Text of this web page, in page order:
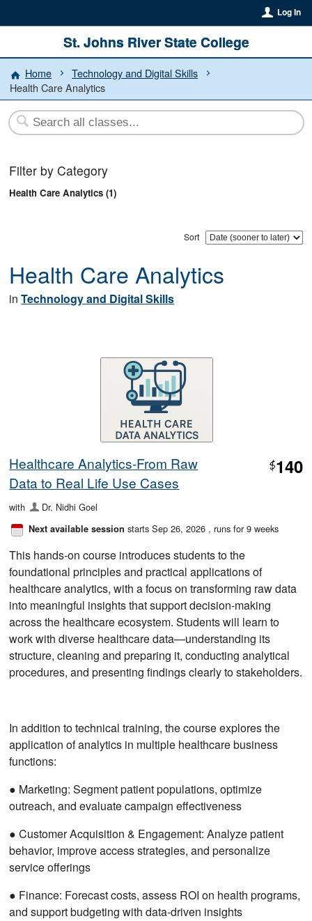
Log In
St. Johns River State College
Home
Technology and Digital Skills
Health Care Analytics
Filter by Category
Health Care Analytics (1)
Sort
Health Care Analytics
inTechnology and Digital Skills
Healthcare Analytics-From Raw
Data to Real Life Use Cases
$140
with Dr. Nidhi Goel
Next available session starts Sep 26, 2026 , runs for 9 weeks
This hands-on course introduces students to the
foundational principles and practical applications of
healthcare analytics, with a focus on transforming raw data
into meaningful insights that support decision-making
across the healthcare ecosystem. Students will learn to
work with diverse healthcare data—understanding its
structure, cleaning and preparing it, conducting analytical
procedures, and presenting findings clearly to stakeholders.
In addition to technical training, the course explores the
application of analytics in multiple healthcare business
functions:
● Marketing: Segment patient populations, optimize
outreach, and evaluate campaign effectiveness
● Customer Acquisition & Engagement: Analyze patient
behavior, improve access strategies, and personalize
service offerings
● Finance: Forecast costs, assess ROI on health programs,
and support budgeting with data-driven insights